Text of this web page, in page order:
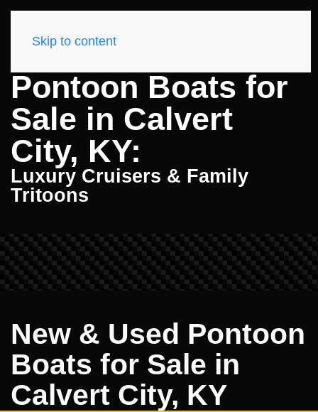
Skip to content
Pontoon Boats for
Sale in Calvert
City, KY:
Luxury Cruisers & Family
Tritoons
New & Used Pontoon
Boats for Sale in
Calvert City, KY